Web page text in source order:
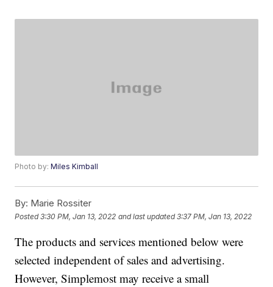
Photo by:Miles Kimball
By: Marie Rossiter
Posted3:30 PM, Jan 13, 2022 and last updated 3:37 PM, Jan 13, 2022
The products and services mentioned below were
selected independent of sales and advertising.
However, Simplemost may receive a small